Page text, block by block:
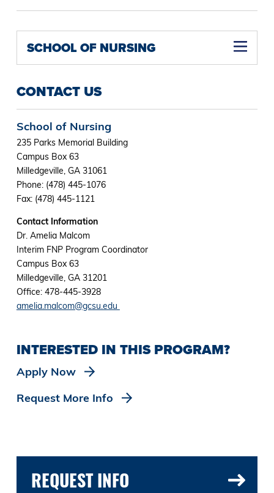
SCHOOL OF NURSING
CONTACT US
School of Nursing
235 Parks Memorial Building
Campus Box 63
Milledgeville, GA 31061
Phone: (478) 445-1076
Fax: (478) 445-1121
Contact Information
Dr. Amelia Malcom
Interim FNP Program Coordinator
Campus Box 63
Milledgeville, GA 31201
Office: 478-445-3928
amelia.malcom@gcsu.edu
INTERESTED IN THIS PROGRAM?
Apply Now
Request More Info
REQUEST INFO